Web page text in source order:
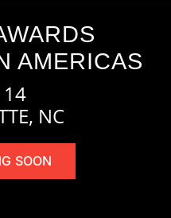
AMERICAS
14
NC
SOON